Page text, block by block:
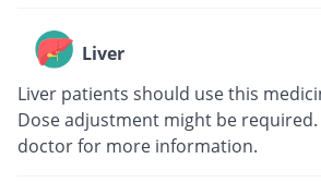
Liver
Liver patients should use this
Dose adjustment might be
doctor for more information.